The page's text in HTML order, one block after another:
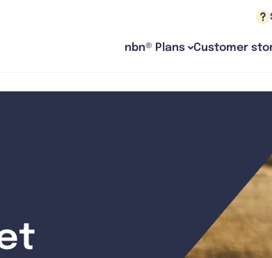
nbn® Plans Customer